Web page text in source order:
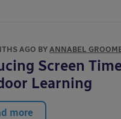
AGO BYANNABEL
Screen
Learning
more